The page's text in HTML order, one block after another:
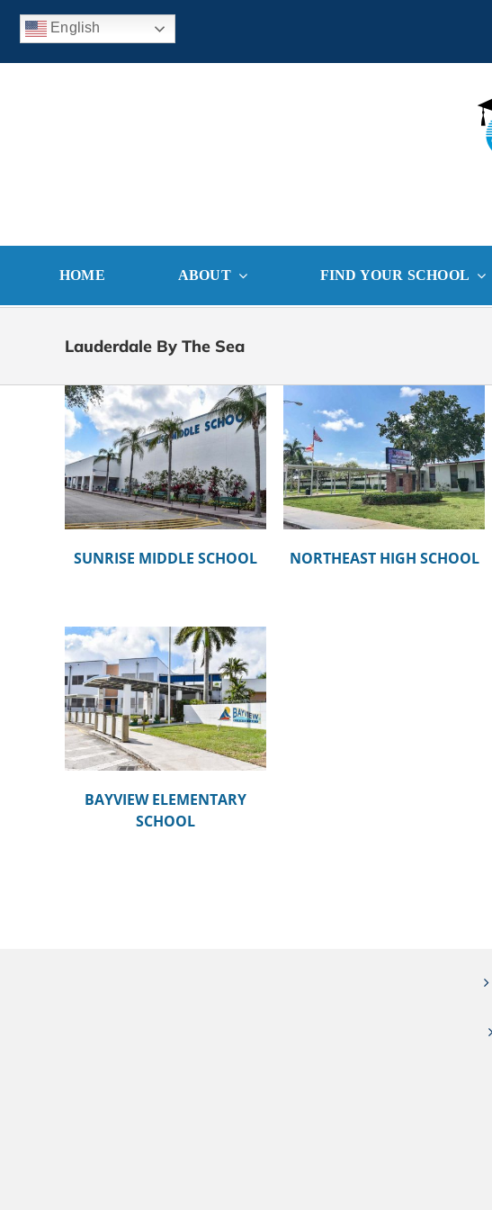
Skip
English
HOME ABOUT FIND YOUR SCHOOL
Lauderdale By The Sea
SUNRISE MIDDLE SCHOOL
NORTHEAST HIGH SCHOOL
NORTHEAST HIGH SCHOOL
FORT LAUDERDALE HIGH
SCHOOL
BAYVIEW ELEMENTARY
SCHOOL